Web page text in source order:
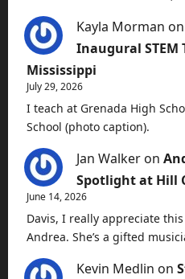
Kayla Morman on
Inaugural STEM
Mississippi
July 29, 2026
I teach at Grenada High
School (photo caption).
Jan Walker on
Spotlight at Hill
June 14, 2026
Davis, I really appreciate
Andrea. She’s a gifted
Kevin Medlin on